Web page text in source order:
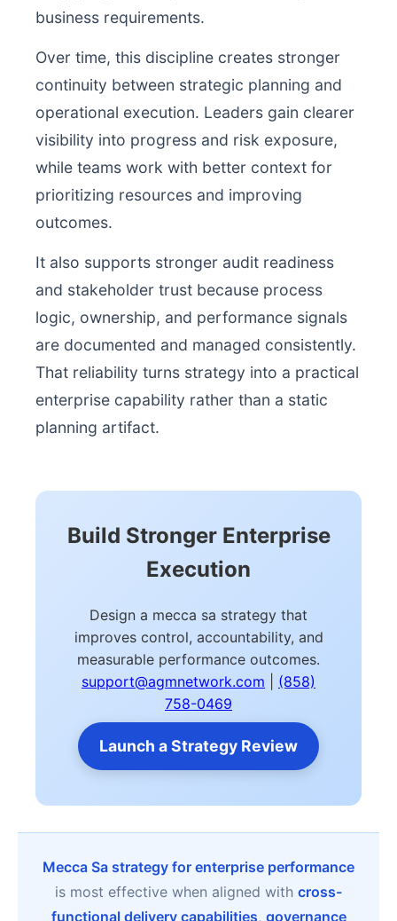
business requirements.
Over time, this discipline creates stronger
continuity between strategic planning and
operational execution. Leaders gain clearer
visibility into progress and risk exposure,
while teams work with better context for
prioritizing resources and improving
outcomes.
It also supports stronger audit readiness
and stakeholder trust because process
logic, ownership, and performance signals
are documented and managed consistently.
That reliability turns strategy into a practical
enterprise capability rather than a static
planning artifact.
Build Stronger Enterprise
Execution
Design a mecca sa strategy that
improves control, accountability, and
measurable performance outcomes.
support@agmnetwork.com
(858)
758-0469
Launch a Strategy Review
Mecca Sa strategy for enterprise performance
is most effective when aligned with cross-
functional delivery capabilities, governance